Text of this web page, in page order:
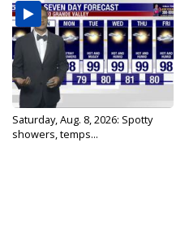
Saturday, Aug. 8, 2026: Spotty
showers, temps...